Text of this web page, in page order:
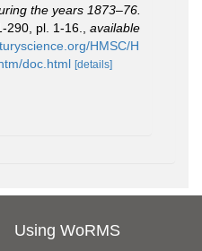
the years 1873–76.
290, pl. 1-16.
available
HMSC/H
doc.html [details]
Using WoRMS